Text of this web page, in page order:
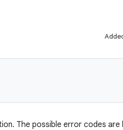
The possible error codes are